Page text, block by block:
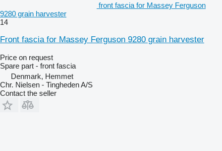
front fascia for Massey Ferguson
9280 grain harvester
14
Front fascia for Massey Ferguson 9280 grain harvester
Price on request
Spare part - front fascia
Denmark, Hemmet
Chr. Nielsen - Tingheden A/S
Contact the seller